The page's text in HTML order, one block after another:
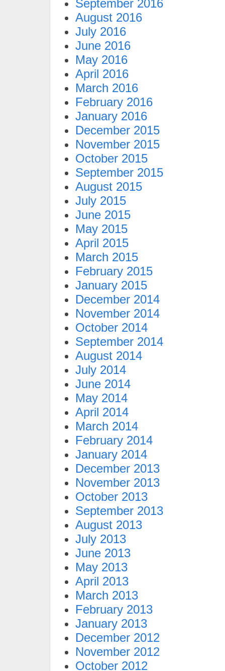
September 2016
August 2016
July 2016
June 2016
May 2016
April 2016
March 2016
February 2016
January 2016
December 2015
November 2015
October 2015
September 2015
August 2015
July 2015
June 2015
May 2015
April 2015
March 2015
February 2015
January 2015
December 2014
November 2014
October 2014
September 2014
August 2014
July 2014
June 2014
May 2014
April 2014
March 2014
February 2014
January 2014
December 2013
November 2013
October 2013
September 2013
August 2013
July 2013
June 2013
May 2013
April 2013
March 2013
February 2013
January 2013
December 2012
November 2012
October 2012